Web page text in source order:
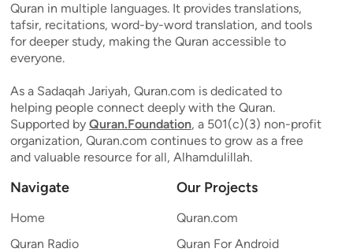
Quran in multiple languages. It provides translations,
tafsir, recitations, word-by-word translation, and tools
for deeper study, making the Quran accessible to
everyone.
As a Sadaqah Jariyah, Quran.com is dedicated to
helping people connect deeply with the Quran.
Supported by Quran.Foundation, a 501(c)(3) non-profit
organization, Quran.com continues to grow as a free
and valuable resource for all, Alhamdulillah.
Navigate
Home
Quran Radio
Our Projects
Quran.com
Quran For Android